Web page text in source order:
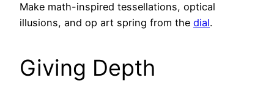
Make math-inspired tessellations, optical
illusions, and op art spring from the dial.
Giving Depth